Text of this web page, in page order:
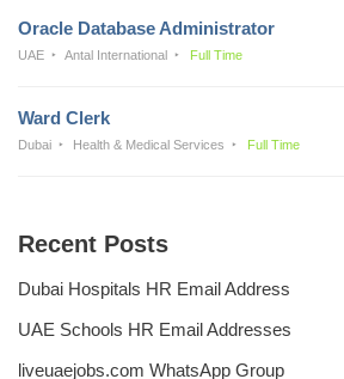
Oracle Database Administrator
UAE Antal International Full Time
Ward Clerk
Dubai Health & Medical Services Full Time
Recent Posts
Dubai Hospitals HR Email Address
UAE Schools HR Email Addresses
liveuaejobs.com WhatsApp Group